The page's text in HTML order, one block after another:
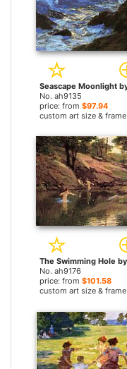
No. ah9135
price: from $97.94
custom art size & frame
No. ah9176
price: from $101.58
custom art size & frame